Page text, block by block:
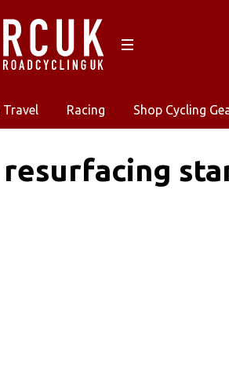
Travel Racing Shop Cycling